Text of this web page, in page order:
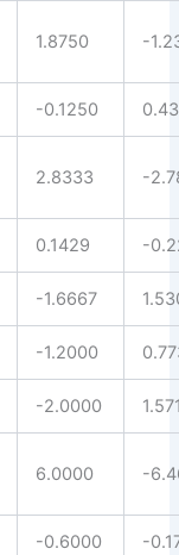
1.8750 -
-0.1250
2.8333 -
0.1429 -
-1.6667
-1.2000
-2.0000
6.0000 -
-0.6000 -